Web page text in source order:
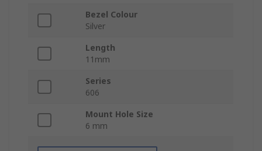
Bezel Colour
Silver
Length
11mm
Series
606
Mount Hole Size
6 mm